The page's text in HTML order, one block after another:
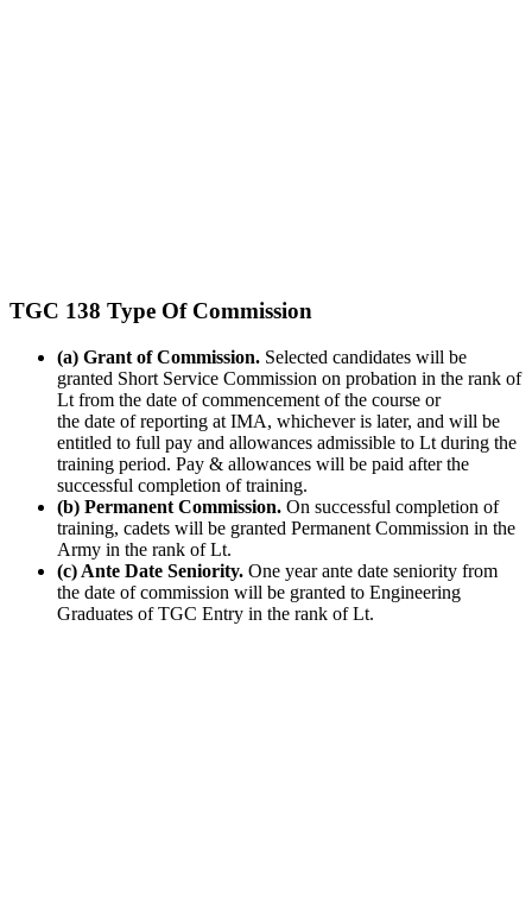
TGC 138 Type Of Commission
(a) Grant of Commission. Selected candidates will be
granted Short Service Commission on probation in the rank of
Lt from the date of commencement of the course or
the date of reporting at IMA, whichever is later, and will be
entitled to full pay and allowances admissible to Lt during the
training period. Pay & allowances will be paid after the
successful completion of training.
(b) Permanent Commission. On successful completion of
training, cadets will be granted Permanent Commission in the
Army in the rank of Lt.
(c) Ante Date Seniority. One year ante date seniority from
the date of commission will be granted to Engineering
Graduates of TGC Entry in the rank of Lt.